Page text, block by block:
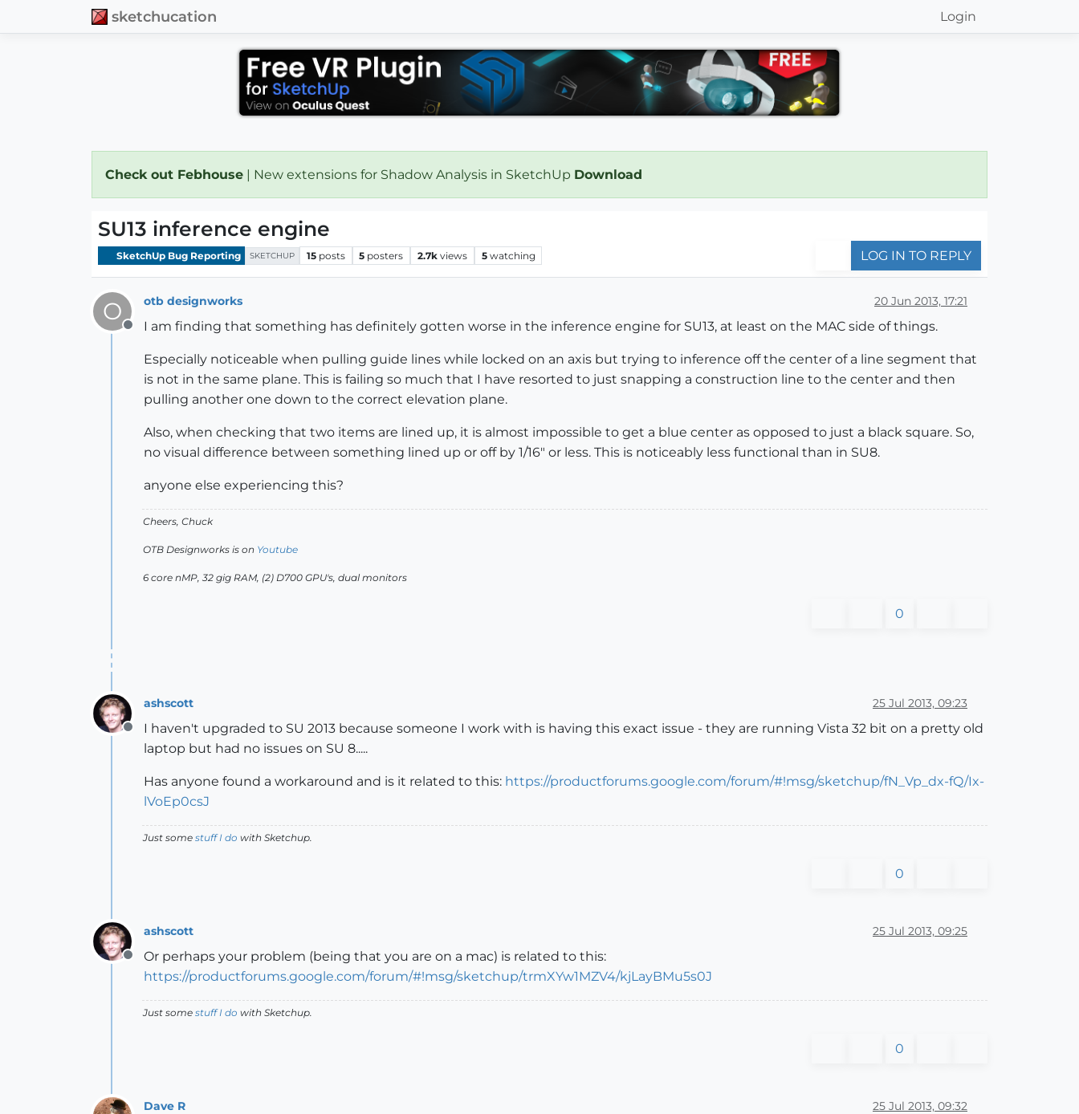
sketchucation Login
Check out Febhouse | New extensions for Shadow Analysis in SketchUp Download
SU13 inference engine
SketchUp Bug Reporting SKETCHUP 15 posts 5 posters 2.7k views 5 watching LOG IN TO REPLY
O
Offline
otb designworks 20 Jun 2013, 17:21
I am finding that something has definitely gotten worse in the inference engine for SU13, at least on the MAC side of things.
Especially noticeable when pulling guide lines while locked on an axis but trying to inference off the center of a line segment that
is not in the same plane. This is failing so much that I have resorted to just snapping a construction line to the center and then
pulling another one down to the correct elevation plane.
Also, when checking that two items are lined up, it is almost impossible to get a blue center as opposed to just a black square. So,
no visual difference between something lined up or off by 1/16" or less. This is noticeably less functional than in SU8.
anyone else experiencing this?
Cheers, Chuck
OTB Designworks is on Youtube
6 core nMP, 32 gig RAM, (2) D700 GPU's, dual monitors
0
Offline
ashscott 25 Jul 2013, 09:23
I haven't upgraded to SU 2013 because someone I work with is having this exact issue - they are running Vista 32 bit on a pretty old
laptop but had no issues on SU 8.....
Has anyone found a workaround and is it related to this: https://productforums.google.com/forum/#!msg/sketchup/fN_Vp_dx-fQ/Ix-
lVoEp0csJ
Just some stuff I do with Sketchup.
0
Offline
ashscott 25 Jul 2013, 09:25
Or perhaps your problem (being that you are on a mac) is related to this:
https://productforums.google.com/forum/#!msg/sketchup/trmXYw1MZV4/kjLayBMu5s0J
Just some stuff I do with Sketchup.
0
Dave R 25 Jul 2013, 09:32